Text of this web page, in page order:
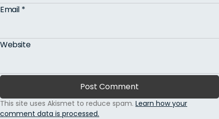
Email *
Website
This site uses Akismet to reduce spam. Learn how your
comment data is processed.